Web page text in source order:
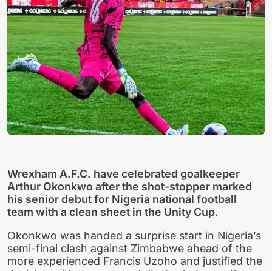
Wrexham A.F.C. have celebrated goalkeeper
Arthur Okonkwo after the shot-stopper marked
his senior debut for Nigeria national football
team with a clean sheet in the Unity Cup.
Okonkwo was handed a surprise start in Nigeria’s
semi-final clash against Zimbabwe ahead of the
more experienced Francis Uzoho and justified the